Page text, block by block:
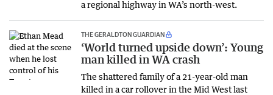
a regional highway in WA’s north-west.
THE GERALDTON GUARDIAN
‘World turned upside down’: Young
man killed in WA crash
The shattered family of a 21-year-old man
killed in a car rollover in the Mid West last